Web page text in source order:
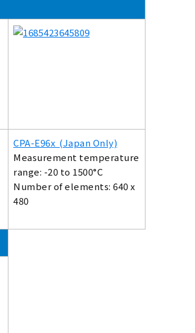
CPA-E96x (Japan Only)
Measurement temperature
range: -20 to 1500°C
Number of elements: 640 x
480